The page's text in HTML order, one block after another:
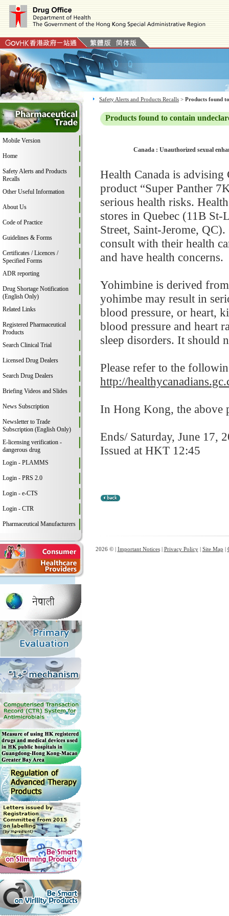
Mobile Version
Home
Safety Alerts and Products
Recalls
Other Useful Information
About Us
Code of Practice
Guidelines & Forms
Certificates / Licences /
Specified Forms
ADR reporting
Drug Shortage Notification
(English Only)
Related Links
Registered Pharmaceutical
Products
Search Clinical Trial
Licensed Drug Dealers
Search Drug Dealers
Briefing Videos and Slides
News Subscription
Newsletter to Trade
Subscription (English Only)
E-licensing verification -
dangerous drug
Login - PLAMMS
Login - PRS 2.0
Login - e-CTS
Login - CTR
Pharmaceutical Manufacturers
Safety Alerts and Products Recalls > Products found
Products found to contain
Canada : Unauthorized sexual
Health Canada is advising
product “Super Panther
serious health risks.
stores in Quebec (11B St-
Street, Saint-Jerome,
consult with their health
and have health concerns.
Yohimbine is derived
yohimbe may result in
blood pressure, or heart,
blood pressure and heart
sleep disorders. It should
Please refer to the
http://
In Hong Kong, the above
Ends/ Saturday, June 17,
Issued at HKT 12:45
2026 © | Important Notices| Privacy Policy| Site Map |